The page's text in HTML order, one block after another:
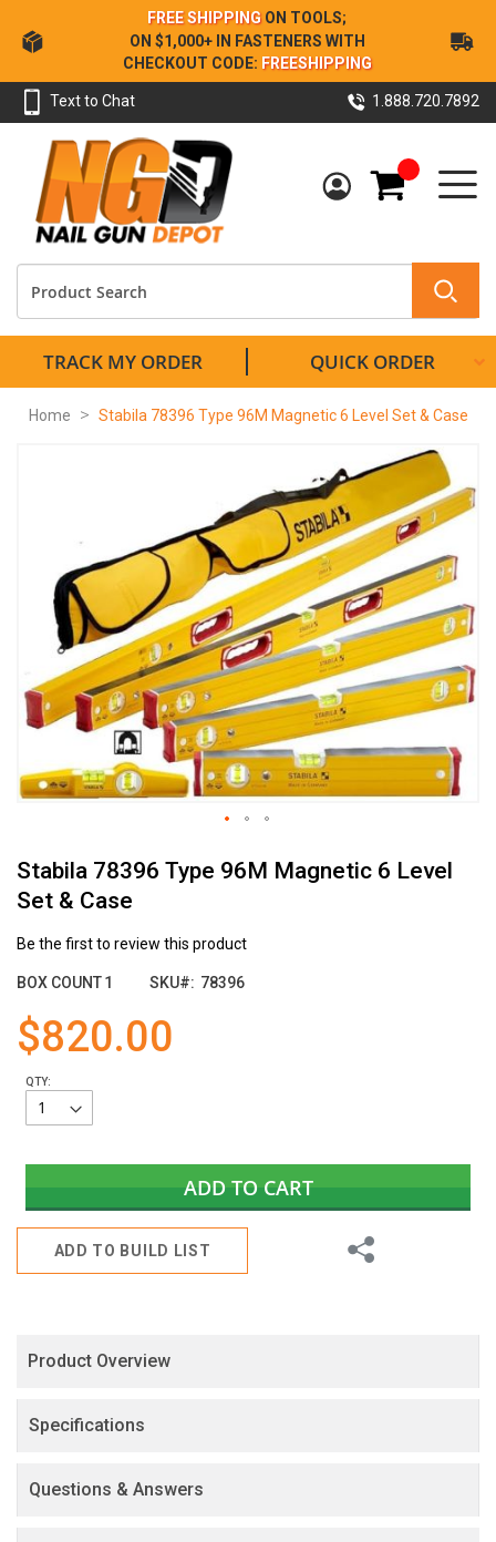
Skip
to
Content
FREE SHIPPING ON TOOLS;
ON $1,000+ IN FASTENERS WITH
CHECKOUT CODE: FREESHIPPING
Text to Chat 1.888.720.7892
My Cart
TRACK MY ORDER QUICK ORDER
Home Stabila 78396 Type 96M Magnetic 6 Level Set & Case
Stabila 78396 Type 96M Magnetic 6 Level
Set & Case
Be the first to review this product
BOX COUNT1 SKU 78396
$820.00
QTY:
ADD TO CART
ADD TO BUILD LIST
Share
images
gallery
to
the
beginning
of
images
Product Overview
Specifications
Questions & Answers